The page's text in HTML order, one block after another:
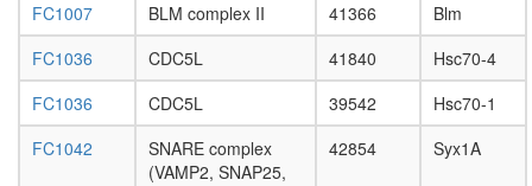
SNARE
complex
(STX6,
SNAP23)
complex
FC1007
BLM complex II 41366
Blm
FC1036
CDC5L 41840
Hsc70-4
FC1036
CDC5L 39542
Hsc70-1
FC1042
SNARE complex
(VAMP2, SNAP25,
42854 Syx1A